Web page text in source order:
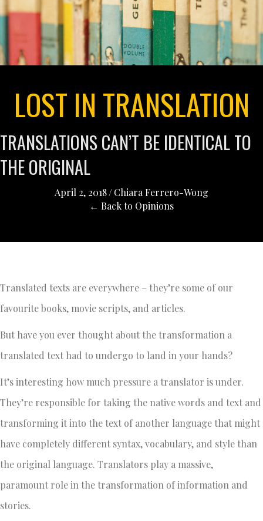
LOST IN TRANSLATION
TRANSLATIONS CAN’T BE IDENTICAL TO
THE ORIGINAL
April 2, 2018/Chiara Ferrero-Wong
← Back to Opinions
Translated texts are everywhere – they’re some of our
favourite books, movie scripts, and articles.
But have you ever thought about the transformation a
translated text had to undergo to land in your hands?
It’s interesting how much pressure a translator is under.
They’re responsible for taking the native words and text and
transforming it into the text of another language that might
have completely different syntax, vocabulary, and style than
the original language. Translators play a massive,
paramount role in the transformation of information and
stories.